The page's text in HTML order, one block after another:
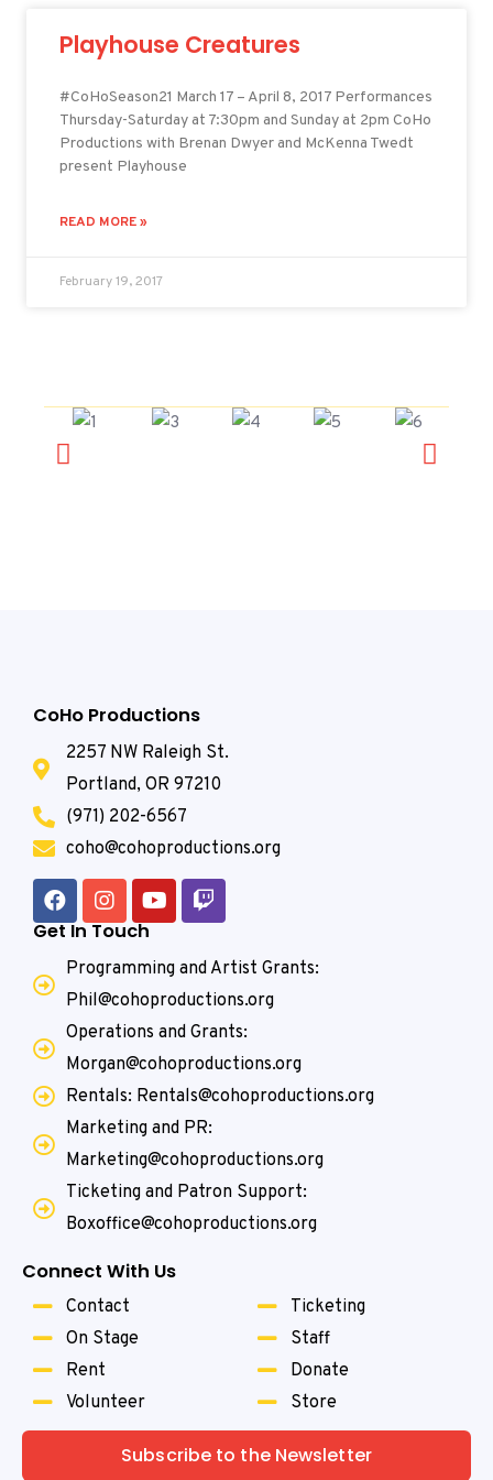
Playhouse Creatures
#CoHoSeason21 March 17 – April 8, 2017 Performances
Thursday-Saturday at 7:30pm and Sunday at 2pm CoHo
Productions with Brenan Dwyer and McKenna Twedt
present Playhouse
READ MORE »
February 19, 2017
CoHo Productions
2257 NW Raleigh St.
Portland, OR 97210
(971) 202-6567
coho@cohoproductions.org
Get In Touch
Programming and Artist Grants:
Phil@cohoproductions.org
Operations and Grants:
Morgan@cohoproductions.org
Rentals: Rentals@cohoproductions.org
Marketing and PR:
Marketing@cohoproductions.org
Ticketing and Patron Support:
Boxoffice@cohoproductions.org
Connect With Us
Contact
On Stage
Rent
Volunteer
Ticketing
Staff
Donate
Store
Subscribe to the Newsletter